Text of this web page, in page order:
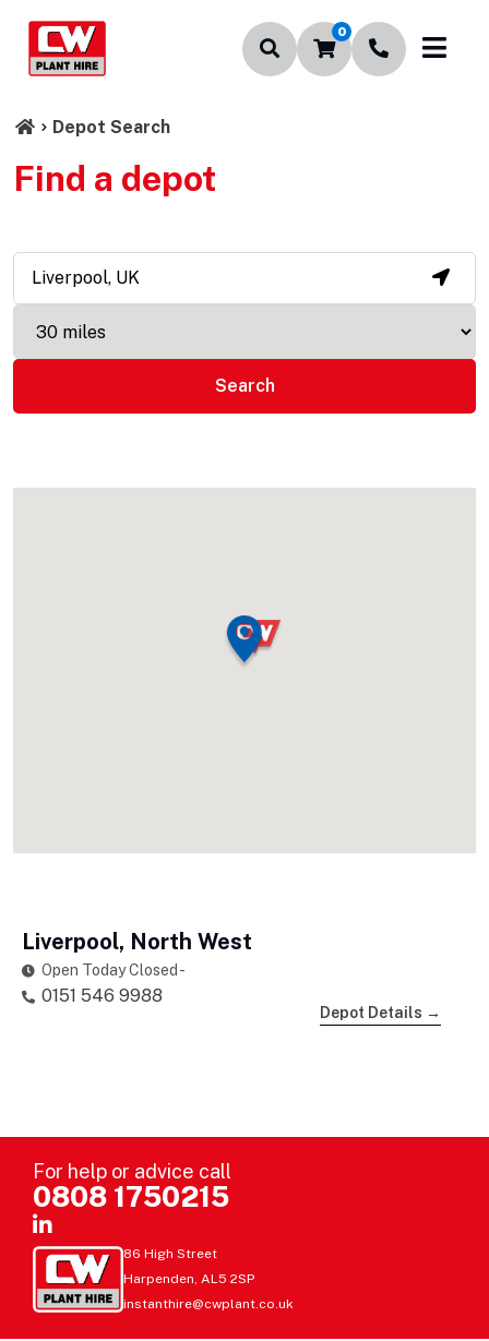
0
Depot Search
Find a depot
Search
Liverpool, North West
Open Today Closed -
0151 546 9988
Depot Details →
For help or advice call
0808 1750215
86 High Street
Harpenden, AL5 2SP
instanthire@cwplant.co.uk